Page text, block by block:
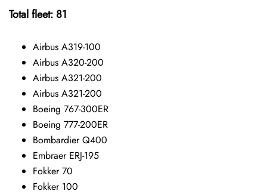
Total fleet: 81
Airbus A319-100
Airbus A320-200
Airbus A321-200
Airbus A321-200
Boeing 767-300ER
Boeing 777-200ER
Bombardier Q400
Embraer ERJ-195
Fokker 70
Fokker 100